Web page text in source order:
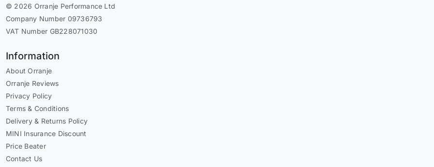
© 2026 Orranje Performance Ltd
Company Number 09736793
VAT Number GB228071030
Information
About Orranje
Orranje Reviews
Privacy Policy
Terms & Conditions
Delivery & Returns Policy
MINI Insurance Discount
Price Beater
Contact Us